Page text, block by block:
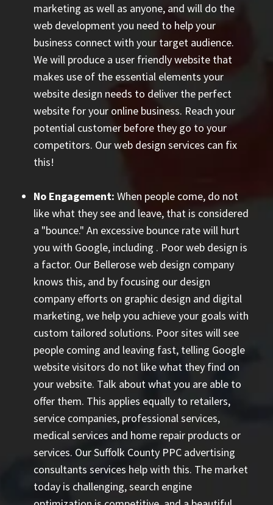
marketing as well as anyone, and will do the
web development you need to help your
business connect with your target audience.
We will produce a user friendly website that
makes use of the essential elements your
website design needs to deliver the perfect
website for your online business. Reach your
potential customer before they go to your
competitors. Our web design services can fix
this!
No Engagement: When people come, do not
like what they see and leave, that is considered
a "bounce." An excessive bounce rate will hurt
you with Google, including . Poor web design is
a factor. Our Bellerose web design company
knows this, and by focusing our design
company efforts on graphic design and digital
marketing, we help you achieve your goals with
custom tailored solutions. Poor sites will see
people coming and leaving fast, telling Google
website visitors do not like what they find on
your website. Talk about what you are able to
offer them. This applies equally to retailers,
service companies, professional services,
medical services and home repair products or
services. OurSuffolk County PPC advertising
consultants services help with this. The market
today is challenging, search engine